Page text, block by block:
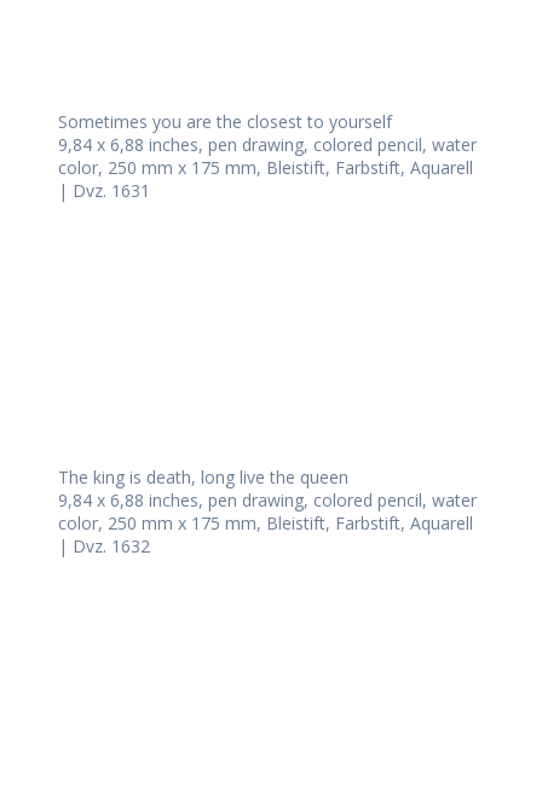
Sometimes you are the closest to yourself
9,84 x 6,88 inches, pen drawing, colored pencil, water
color, 250 mm x 175 mm, Bleistift, Farbstift, Aquarell
| Dvz. 1631
The king is death, long live the queen
9,84 x 6,88 inches, pen drawing, colored pencil, water
color, 250 mm x 175 mm, Bleistift, Farbstift, Aquarell
| Dvz. 1632